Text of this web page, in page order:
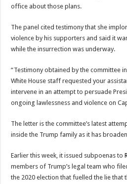
office about those plans.
The panel cited testimony that she
violence by his supporters and said it
while the insurrection was underway.
“Testimony obtained by the committee
White House staff requested your
intervene in an attempt to persuade
ongoing lawlessness and violence on
The letter is the committee’s latest
inside the Trump family as it has
Earlier this week, it issued subpoenas to
members of Trump’s legal team who
the 2020 election that fuelled the lie that